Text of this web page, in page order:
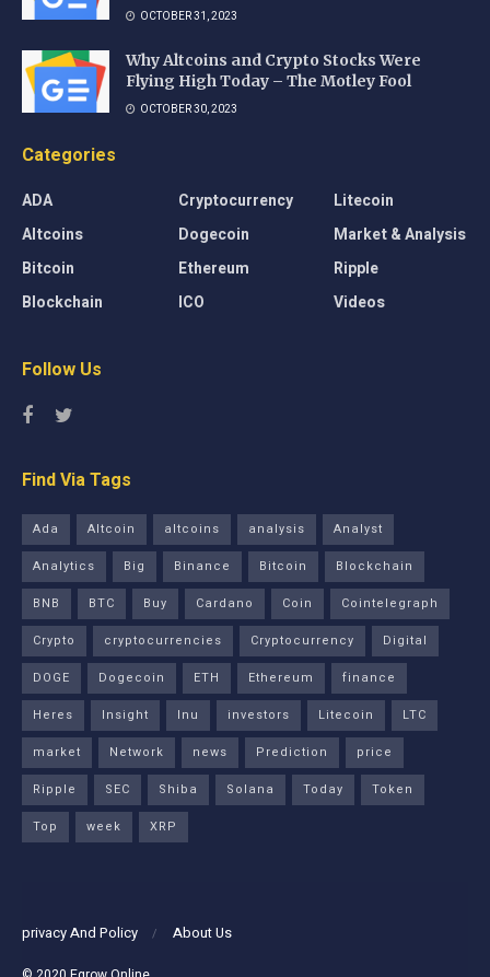
OCTOBER 31, 2023
Why Altcoins and Crypto Stocks Were
Flying High Today – The Motley Fool
OCTOBER 30, 2023
Categories
ADA
Altcoins
Bitcoin
Blockchain
Cryptocurrency
Dogecoin
Ethereum
ICO
Litecoin
Market & Analysis
Ripple
Videos
Follow Us
Find Via Tags
Ada Altcoin altcoins analysis
Analyst
Analytics
Big Binance Bitcoin
Blockchain
BNB
BTC Buy Cardano Coin
Cointelegraph
Crypto
cryptocurrencies Cryptocurrency
Digital
DOGE
Dogecoin ETH Ethereum
finance
Heres
Insight Inu investors Litecoin
LTC
market
Network news Prediction
price
Ripple
SEC Shiba Solana Today
Token
Top
week XRP
privacy And Policy About Us